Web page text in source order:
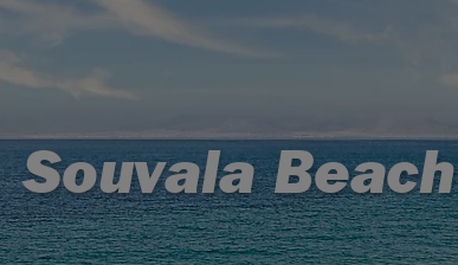
Souvala Beach